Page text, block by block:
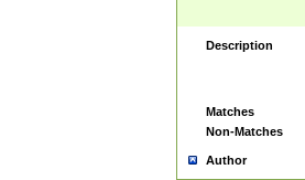
Description
Matches
Non-Matches
Author